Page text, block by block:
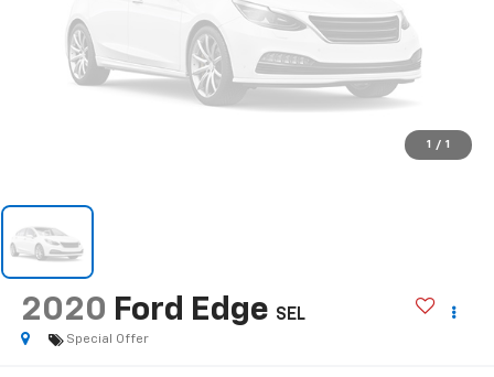
1 / 1
2020 Ford Edge SEL
Special Offer